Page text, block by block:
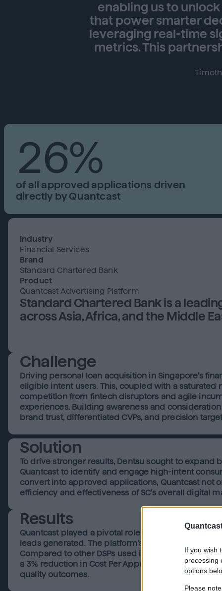
If you wish
processing
options
Please
enabling us to
that power smarter
leveraging real-time
metrics. This
26%
of all approved applications driven
directly by Quantcast
Standard Chartered Bank is a
across Asia, Africa, and the Middle
Industry
Financial Services
Brand
Standard Chartered Bank
Product
Quantcast Advertising Platform
Challenge
Driving personal loan acquisition in Singapore’s
eligible intent users. This, coupled with a
competition from fintech disruptors and agile
experiences. Building awareness and
brand trust, differentiated CVPs, and precision
Solution
To drive stronger results, Dentsu sought to
Quantcast to identify and engage high-intent
convert into approved applications, Quantcast not
efficiency and effectiveness of SC’s overall digital
Results
Quantcast played a pivotal role in driving the
leads generated. The platform’s ability to identify
Compared to other DSPs used in the campaign,
a 3% reduction in Cost Per Approved Application
quality outcomes.